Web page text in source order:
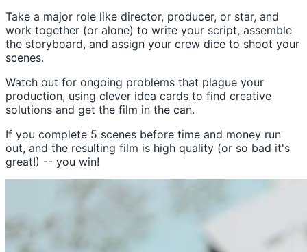
Take a major role like director, producer, or star, and
work together (or alone) to write your script, assemble
the storyboard, and assign your crew dice to shoot your
scenes.
Watch out for ongoing problems that plague your
production, using clever idea cards to find creative
solutions and get the film in the can.
If you complete 5 scenes before time and money run
out, and the resulting film is high quality (or so bad it's
great!) -- you win!